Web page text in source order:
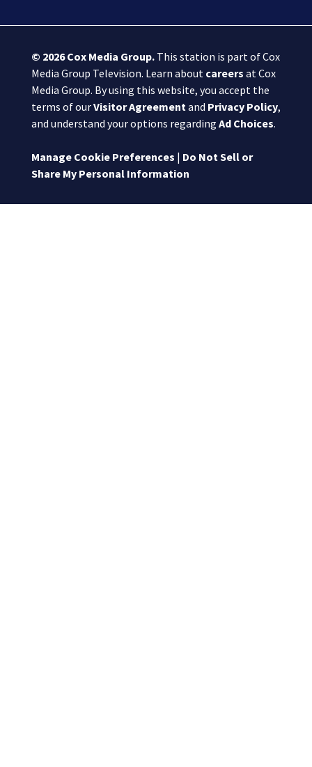
© 2026Cox Media Group.This station is part of Cox
Media Group Television. Learn about careers at Cox
Media Group. By using this website, you accept the
terms of ourVisitor Agreementand Privacy Policy,
and understand your options regarding Ad Choices.
Manage Cookie Preferences | Do Not Sell or
Share My Personal Information